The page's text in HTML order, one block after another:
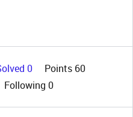
0
Points 60
Following 0